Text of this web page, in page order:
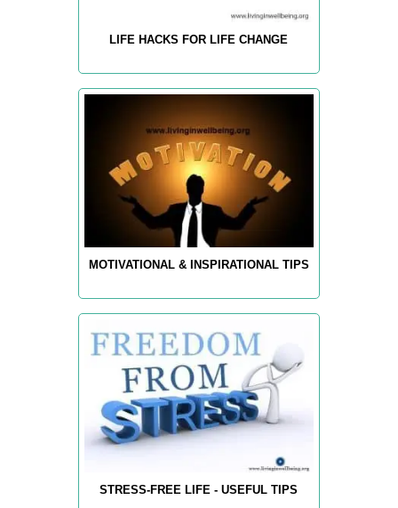
LIFE HACKS FOR LIFE CHANGE
MOTIVATIONAL & INSPIRATIONAL TIPS
STRESS-FREE LIFE - USEFUL TIPS